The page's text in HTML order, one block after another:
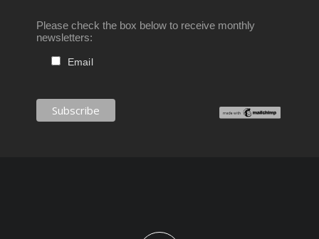
Please check the box below to receive monthly
newsletters:
Email